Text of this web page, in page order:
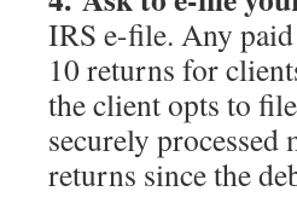
IRS e-file. Any
10 returns for
the client opts to
securely
returns since the